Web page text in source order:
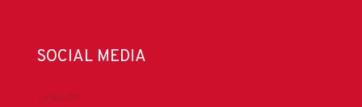
SOCIAL MEDIA
LinkedIn